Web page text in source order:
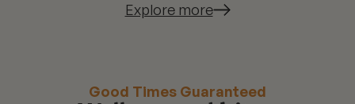
Explore more
Good Times Guaranteed